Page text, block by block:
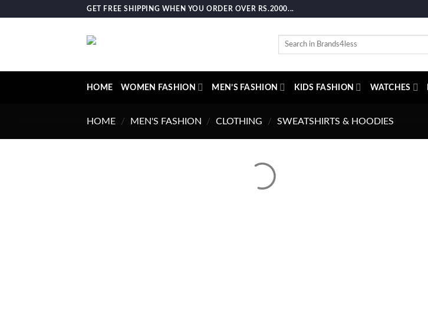
GET FREE SHIPPING WHEN YOU ORDER OVER RS.2000...
Search
HOME WOMEN FASHION MEN’S FASHION KIDS FASHION WATCHES
HOME / MEN'S FASHION / CLOTHING / SWEATSHIRTS & HOODIES